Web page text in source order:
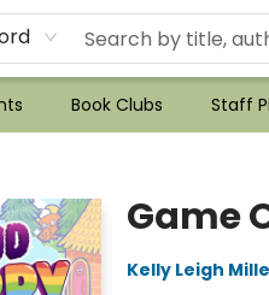
Book Clubs Staff
Game
Kelly Leigh